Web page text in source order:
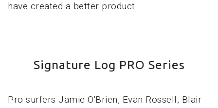
have created a better product.
Signature Log PRO Series
Pro surfers Jamie O'Brien, Evan Rossell, Blair